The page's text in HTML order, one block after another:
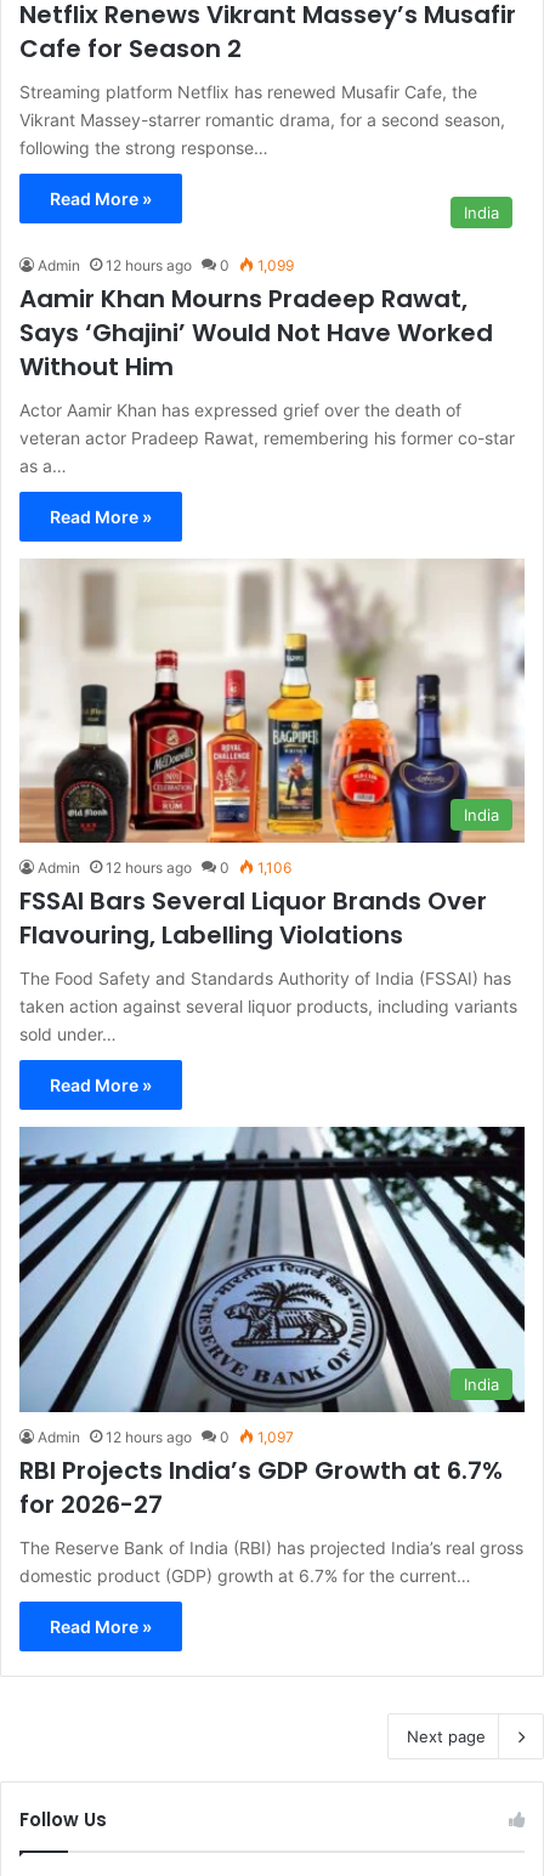
Netflix Renews Vikrant Massey’s Musafir
Cafe for Season 2
Streaming platform Netflix has renewed Musafir Cafe, the
Vikrant Massey-starrer romantic drama, for a second season,
following the strong response…
Read More »
India
Admin 12 hours ago 0 1,099
Aamir Khan Mourns Pradeep Rawat,
Says ‘Ghajini’ Would Not Have Worked
Without Him
Actor Aamir Khan has expressed grief over the death of
veteran actor Pradeep Rawat, remembering his former co-star
as a…
Read More »
India
Admin 12 hours ago 0 1,106
FSSAI Bars Several Liquor Brands Over
Flavouring, Labelling Violations
The Food Safety and Standards Authority of India (FSSAI) has
taken action against several liquor products, including variants
sold under…
Read More »
India
Admin 12 hours ago 0 1,097
RBI Projects India’s GDP Growth at 6.7%
for 2026-27
The Reserve Bank of India (RBI) has projected India’s real gross
domestic product (GDP) growth at 6.7% for the current…
Read More »
Next page
Follow Us